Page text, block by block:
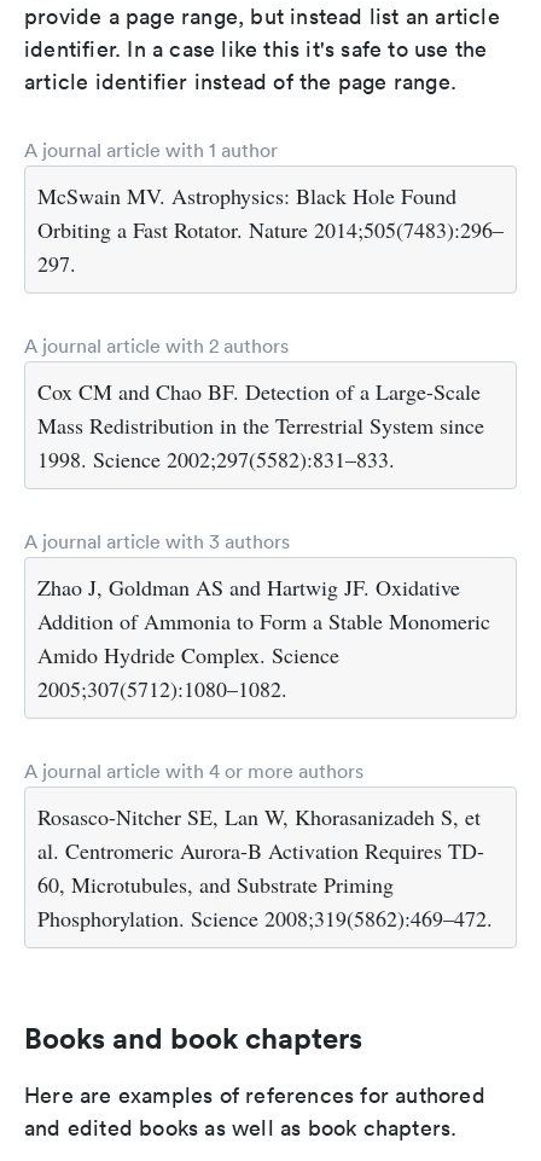
provide a page range, but instead list an article
identifier. In a case like this it's safe to use the
article identifier instead of the page range.
A journal article with 1 author
McSwain MV. Astrophysics: Black Hole Found
Orbiting a Fast Rotator. Nature 2014;505(7483):296–
297.
A journal article with 2 authors
Cox CM and Chao BF. Detection of a Large-Scale
Mass Redistribution in the Terrestrial System since
1998. Science 2002;297(5582):831–833.
A journal article with 3 authors
Zhao J, Goldman AS and Hartwig JF. Oxidative
Addition of Ammonia to Form a Stable Monomeric
Amido Hydride Complex. Science
2005;307(5712):1080–1082.
A journal article with 4 or more authors
Rosasco-Nitcher SE, Lan W, Khorasanizadeh S, et
al. Centromeric Aurora-B Activation Requires TD-
60, Microtubules, and Substrate Priming
Phosphorylation. Science 2008;319(5862):469–472.
Books and book chapters
Here are examples of references for authored
and edited books as well as book chapters.